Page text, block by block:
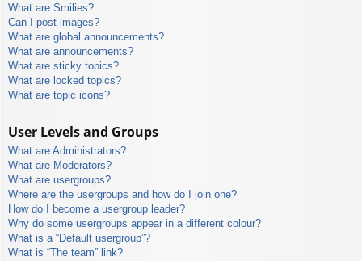
What are Smilies?
Can I post images?
What are global announcements?
What are announcements?
What are sticky topics?
What are locked topics?
What are topic icons?
User Levels and Groups
What are Administrators?
What are Moderators?
What are usergroups?
Where are the usergroups and how do I join one?
How do I become a usergroup leader?
Why do some usergroups appear in a different colour?
What is a “Default usergroup”?
What is “The team” link?